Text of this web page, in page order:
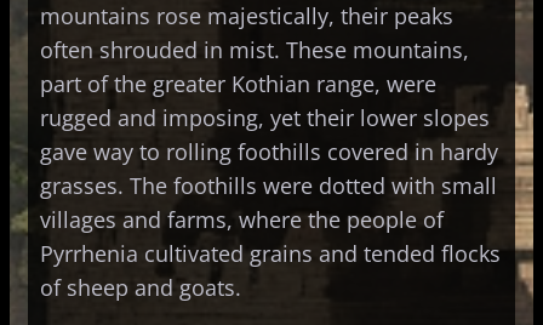
mountains rose majestically, their peaks
often shrouded in mist. These mountains,
part of the greater Kothian range, were
rugged and imposing, yet their lower slopes
gave way to rolling foothills covered in hardy
grasses. The foothills were dotted with small
villages and farms, where the people of
Pyrrhenia cultivated grains and tended flocks
of sheep and goats.